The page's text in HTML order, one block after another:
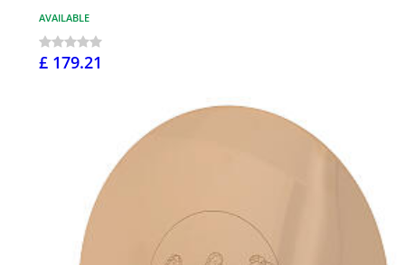
AVAILABLE
£ 179.21